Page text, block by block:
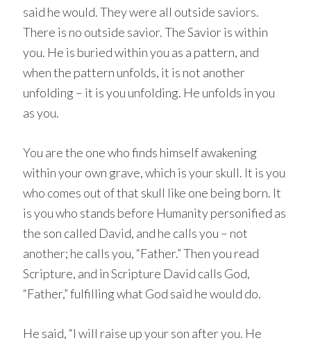
said he would. They were all outside saviors.
There is no outside savior. The Savior is within
you. He is buried within you as a pattern, and
when the pattern unfolds, it is not another
unfolding – it is you unfolding. He unfolds in you
as you.
You are the one who finds himself awakening
within your own grave, which is your skull. It is you
who comes out of that skull like one being born. It
is you who stands before Humanity personified as
the son called David, and he calls you – not
another; he calls you, “Father.” Then you read
Scripture, and in Scripture David calls God,
“Father,” fulfilling what God said he would do.
He said, “I will raise up your son after you. He